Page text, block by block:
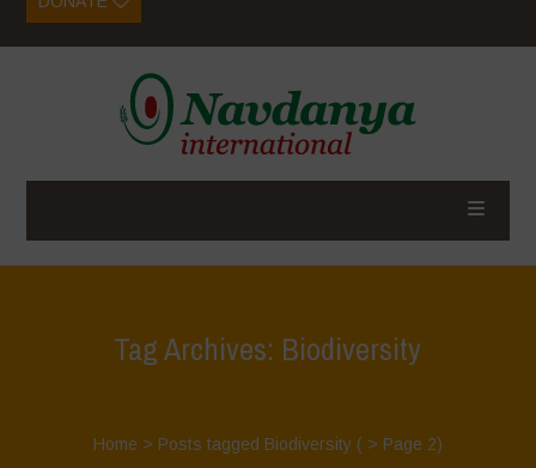
Tag Archives: Biodiversity
Home > Posts tagged Biodiversity( > Page 2)